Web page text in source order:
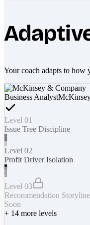
Your coach adapts to how
Business Analyst
Level 01
Issue Tree Discipline
Level 02
Profit Driver Isolation
Level 03
Recommendation Storyline
Soon
+ 14 more levels